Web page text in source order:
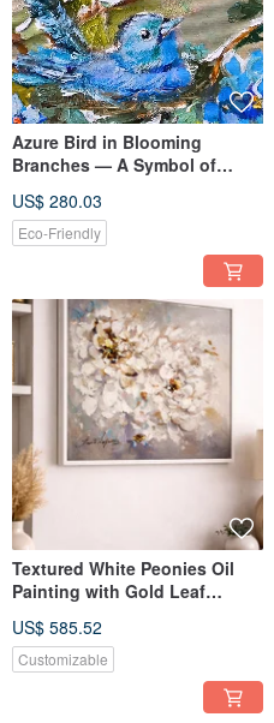
Azure Bird in Blooming
Branches — A Symbol of
Painting
US$ 280.03
Eco-Friendly
Textured White Peonies Oil
Painting with Gold Leaf
US$ 585.52
Customizable